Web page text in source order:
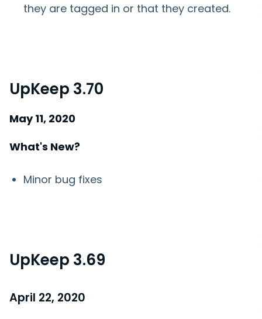
they are tagged in or that they created.
UpKeep 3.70
May 11, 2020
What's New?
Minor bug fixes
UpKeep 3.69
April 22, 2020